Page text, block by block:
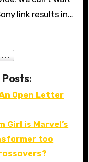
link results in…
Open Letter
Girl is Marvel’s
too